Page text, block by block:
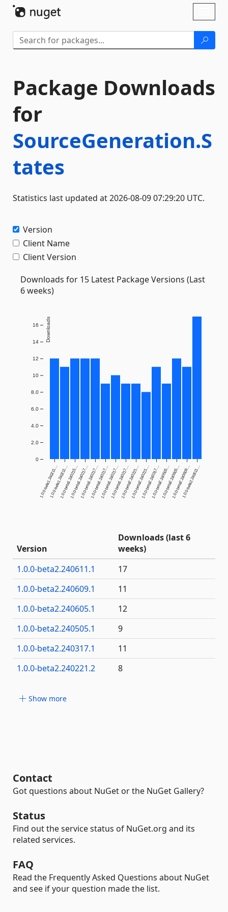
Package Downloads
for
SourceGeneration.S
tates
Statistics last updated at 2026-08-09 07:29:20 UTC.
Version
Client Name
Client Version
Downloads for 15 Latest Package Versions (Last
6 weeks)
1.0.0-beta1.240211....
1.0.0-beta1.240211....1.0.0-beta1.240215....1.0.0-beta1.240217....1.0.0-beta1.240217....1.0.0-beta1.240217....1.0.0-beta1.240217....1.0.0-beta1.240217....1.0.0-beta2.240221....1.0.0-beta2.240221....1.0.0-beta2.240317....1.0.0-beta2.240505....1.0.0-beta2.240605....1.0.0-beta2.240609....1.0.0-beta2.240611....
0
2.0
4.0
6.0
8.0
10
12
14
16 Downloads
Version
Downloads (last 6
weeks)
1.0.0-beta2.240611.1
17
1.0.0-beta2.240609.1
11
1.0.0-beta2.240605.1
12
1.0.0-beta2.240505.1
9
1.0.0-beta2.240317.1
11
1.0.0-beta2.240221.2
8
Show more
Contact
Got questions about NuGet or the NuGet Gallery?
Status
Find out the service status of NuGet.org and its
related services.
FAQ
Read the Frequently Asked Questions about NuGet
and see if your question made the list.